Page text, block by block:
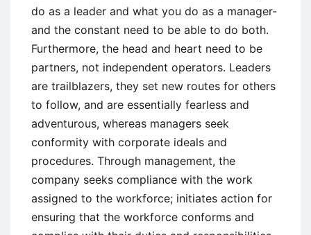
do as a leader and what you do as a manager-
and the constant need to be able to do both.
Furthermore, the head and heart need to be
partners, not independent operators. Leaders
are trailblazers, they set new routes for others
to follow, and are essentially fearless and
adventurous, whereas managers seek
conformity with corporate ideals and
procedures. Through management, the
company seeks compliance with the work
assigned to the workforce; initiates action for
ensuring that the workforce conforms and